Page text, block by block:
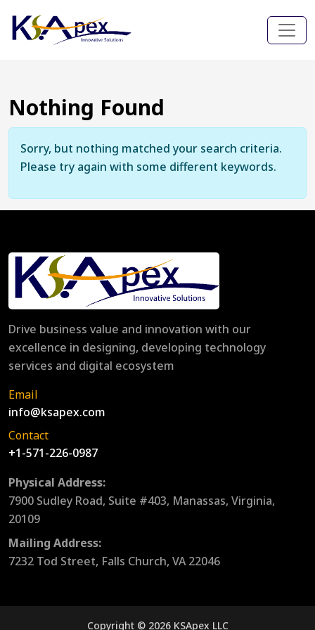
Nothing Found
Sorry, but nothing matched your search criteria.
Please try again with some different keywords.
Drive business value and innovation with our
excellence in designing, developing technology
services and digital ecosystem
Email
info@ksapex.com
Contact
+1-571-226-0987
Physical Address:
7900 Sudley Road, Suite #403, Manassas, Virginia,
20109
Mailing Address:
7232 Tod Street, Falls Church, VA 22046
Copyright © 2026 KSApex LLC